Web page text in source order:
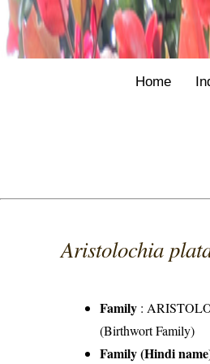
Home
Aristolochia
Family :
(Birthwort Family)
Family (Hindi